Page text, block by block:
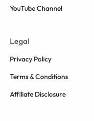
YouTube Channel
Legal
Privacy Policy
Terms & Conditions
Affiliate Disclosure